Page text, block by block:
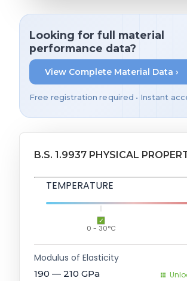
Looking for full material
performance data?
View Complete Material Data ›
Free registration required • Instant
B.S. 1.9937 PHYSICAL
TEMPERATURE
0 - 30°C
Modulus of Elasticity
190 — 210 GPa